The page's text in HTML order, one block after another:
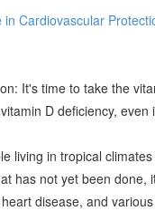
Cardiovascular
It's time to take the
D deficiency,
living in tropical
has not yet been
disease, and